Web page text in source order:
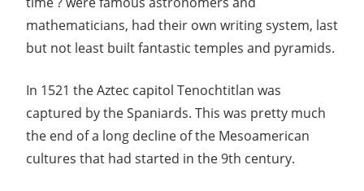
mathematicians, had their own writing system, last
but not least built fantastic temples and pyramids.
In 1521 the Aztec capitol Tenochtitlan was
captured by the Spaniards. This was pretty much
the end of a long decline of the Mesoamerican
cultures that had started in the 9th century.